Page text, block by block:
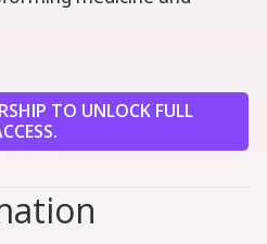
TO UNLOCK FULL